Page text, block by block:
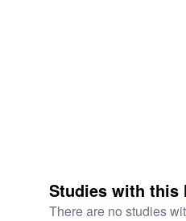
Studies with this
There are no studies